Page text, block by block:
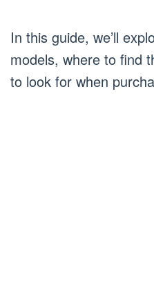
In this guide, we’ll
models, where to find
to look for when